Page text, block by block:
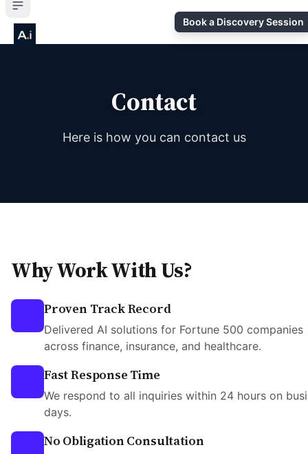
Book a Discovery Session
Contact
Here is how you can contact us
Why Work With Us?
Proven Track Record
Delivered AI solutions for Fortune 500 companies
across finance, insurance, and healthcare.
Fast Response Time
We respond to all inquiries within 24 hours on
days.
No Obligation Consultation